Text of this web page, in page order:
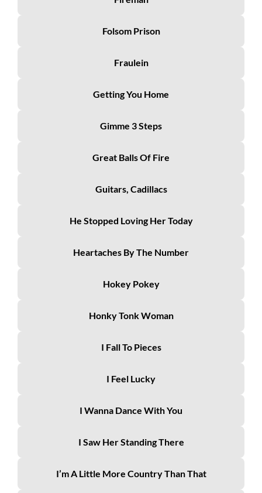
Folsom Prison
Fraulein
Getting You Home
Gimme 3 Steps
Great Balls Of Fire
Guitars, Cadillacs
He Stopped Loving Her Today
Heartaches By The Number
Hokey Pokey
Honky Tonk Woman
I Fall To Pieces
I Feel Lucky
I Wanna Dance With You
I Saw Her Standing There
I’m A Little More Country Than That